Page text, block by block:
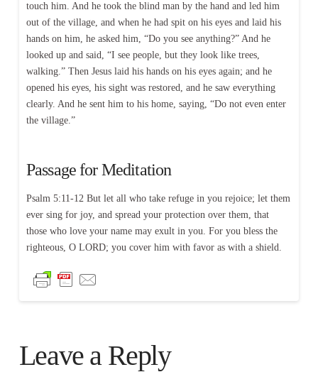
touch him. And he took the blind man by the hand and led him
out of the village, and when he had spit on his eyes and laid his
hands on him, he asked him, “Do you see anything?” And he
looked up and said, “I see people, but they look like trees,
walking.” Then Jesus laid his hands on his eyes again; and he
opened his eyes, his sight was restored, and he saw everything
clearly. And he sent him to his home, saying, “Do not even enter
the village.”
Passage for Meditation
Psalm 5:11-12 But let all who take refuge in you rejoice; let them
ever sing for joy, and spread your protection over them, that
those who love your name may exult in you. For you bless the
righteous, O LORD; you cover him with favor as with a shield.
Leave a Reply